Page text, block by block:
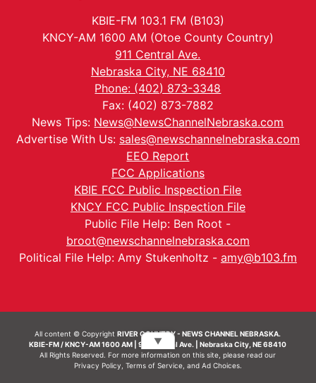
KBIE-FM 103.1 FM (B103)
KNCY-AM 1600 AM (Otoe County Country)
911 Central Ave.
Nebraska City, NE 68410
Phone: (402) 873-3348
Fax: (402) 873-7882
News Tips: News@NewsChannelNebraska.com
Advertise With Us: sales@newschannelnebraska.com
EEO Report
FCC Applications
KBIE FCC Public Inspection File
KNCY FCC Public Inspection File
Public File Help: Ben Root -
broot@newschannelnebraska.com
Political File Help: Amy Stukenholtz - amy@b103.fm
All content © CopyrightRIVER COUNTRY - NEWS CHANNEL NEBRASKA.
KBIE-FM / KNCY-AM 1600 AM | 911 Central Ave. | Nebraska City, NE 68410
All Rights Reserved. For more information on this site, please read our
Privacy Policy Terms of Service, and Ad Choices.
▼